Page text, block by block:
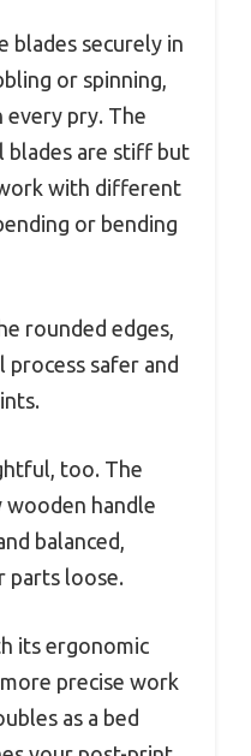
blades securely in
or spinning,
every pry. The
blades are stiff but
with different
or bending
rounded edges,
safer and
too. The
wooden handle
balanced,
parts loose.
its ergonomic
precise work
as a bed